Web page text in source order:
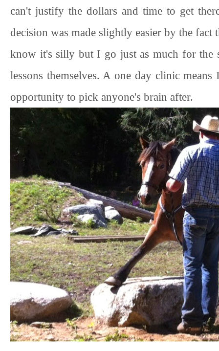
can't justify the dollars and time to get
decision was made slightly easier by the
know it's silly but I go just as much for the
lessons themselves. A one day clinic
opportunity to pick anyone's brain after.